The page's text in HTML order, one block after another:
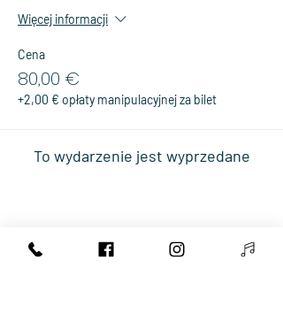
Więcej informacji
Cena
80,00 €
+2,00 € opłaty manipulacyjnej za bilet
To wydarzenie jest wyprzedane
Share This Event